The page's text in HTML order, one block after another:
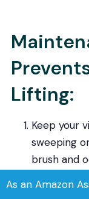
Lifting:
Keep your
sweeping
brush and
Enhance
As an Amazon